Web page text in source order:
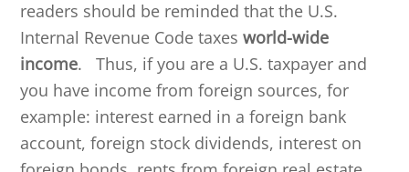
readers should be reminded that the U.S.
Internal Revenue Code taxesworld-wide
income. Thus, if you are a U.S. taxpayer and
you have income from foreign sources, for
example: interest earned in a foreign bank
account, foreign stock dividends, interest on